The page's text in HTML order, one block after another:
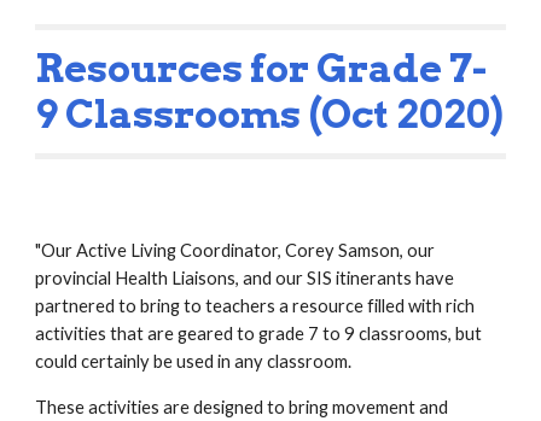
Resources for Grade 7-
9 Classrooms (Oct 2020)
"Our Active Living Coordinator, Corey Samson, our
provincial Health Liaisons, and our SIS itinerants have
partnered to bring to teachers a resource filled with rich
activities that are geared to grade 7 to 9 classrooms, but
could certainly be used in any classroom.
These activities are designed to bring movement and